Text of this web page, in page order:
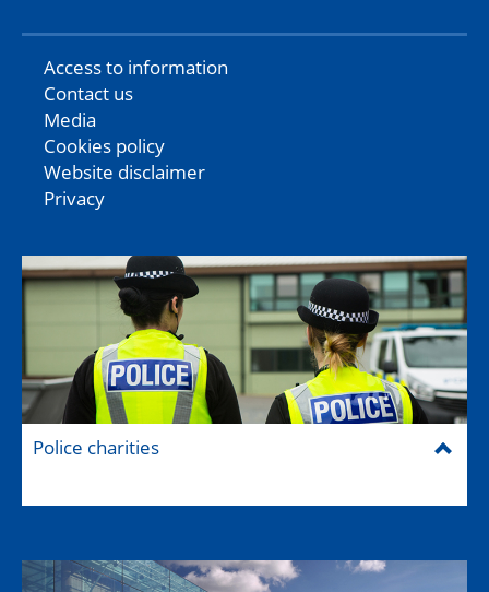
Access to information
Contact us
Media
Cookies policy
Website disclaimer
Privacy
Police charities